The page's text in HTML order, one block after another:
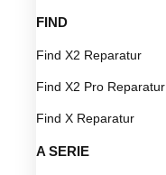
FIND
Find X2 Reparatur
Find X2 Pro Reparatur
Find X Reparatur
A SERIE